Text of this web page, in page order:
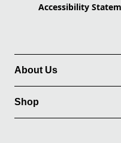
Accessibility
About Us
Shop